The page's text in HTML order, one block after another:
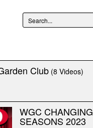
Club (8 Videos)
WGC CHANGING
SEASONS 2023